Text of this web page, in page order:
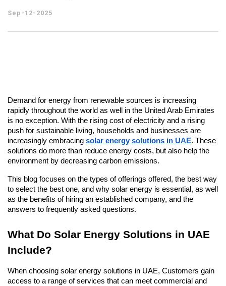
Sep-12-2025
Demand for energy from renewable sources is increasing
rapidly throughout the world as well in the United Arab Emirates
is no exception. With the rising cost of electricity and a rising
push for sustainable living, households and businesses are
increasingly embracing solar energy solutions in UAE. These
solutions do more than reduce energy costs, but also help the
environment by decreasing carbon emissions.
This blog focuses on the types of offerings offered, the best way
to select the best one, and why solar energy is essential, as well
as the benefits of hiring an established company, and the
answers to frequently asked questions.
What Do Solar Energy Solutions in UAE
Include?
When choosing solar energy solutions in UAE, Customers gain
access to a range of services that can meet commercial and